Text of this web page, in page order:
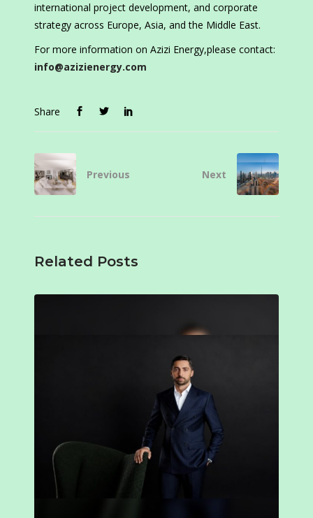
international project development, and corporate
strategy across Europe, Asia, and the Middle East.
For more information on Azizi Energy,please contact:
info@azizienergy.com
Share
Previous Next
Related Posts